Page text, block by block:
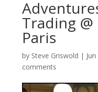
Trading
Paris
by Steve Griswold |
comments